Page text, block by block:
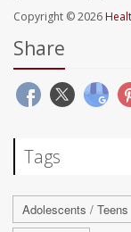
Copyright © 2026
Share
Tags
Adolescents / Teens